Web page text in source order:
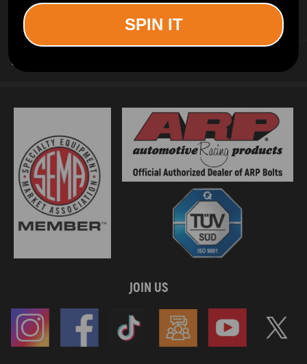
INFORMATION
CUSTOMER SERVICE
JOIN US
SPIN IT